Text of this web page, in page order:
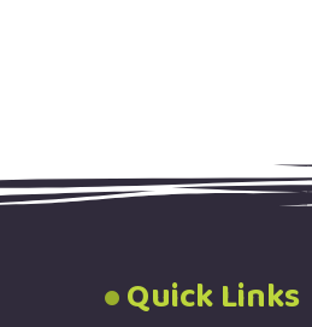
Quick Links